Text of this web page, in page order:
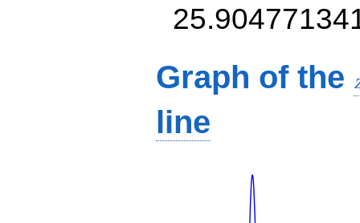
Graph of the
line